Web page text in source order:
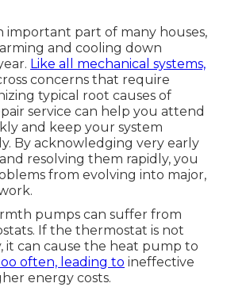
important part of many houses,
and cooling down
Like all mechanical systems,
concerns that require
typical root causes of
service can help you attend
and keep your system
By acknowledging very early
resolving them rapidly, you
from evolving into major,
pumps can suffer from
If the thermostat is not
it can cause the heat pump to
often, leading to ineffective
energy costs.